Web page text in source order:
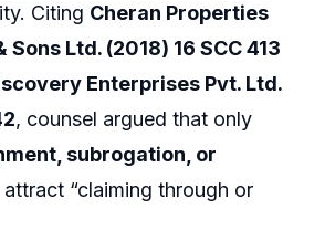
Citing Cheran Properties
Sons Ltd. (2018) 16 SCC 413
Enterprises Pvt. Ltd.
, counsel argued that only
subrogation, or
“claiming through or